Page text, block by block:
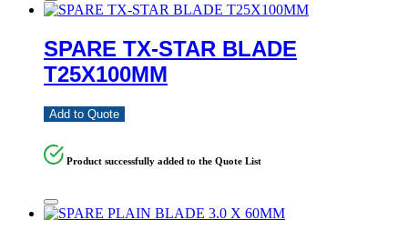
SPARE TX-STAR BLADE
T25X100MM
Add to Quote
Product successfully added to the Quote List